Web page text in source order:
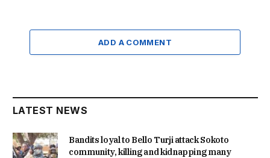
ADD A COMMENT
LATEST NEWS
Bandits loyal to Bello Turji attack Sokoto
community, killing and kidnapping many